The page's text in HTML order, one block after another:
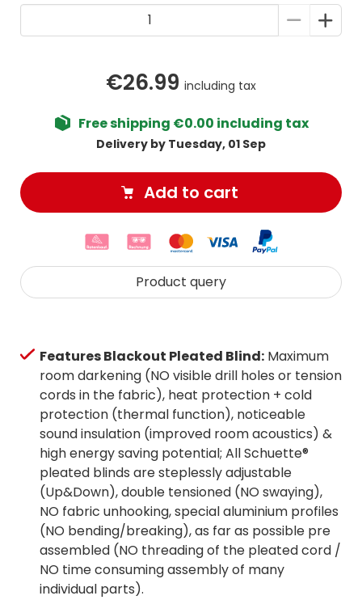
€26.99 including tax
Free shipping €0.00 including tax
Delivery by Tuesday, 01 Sep
Add to cart
Product query
Features Blackout Pleated Blind: Maximum
room darkening (NO visible drill holes or tension
cords in the fabric), heat protection + cold
protection (thermal function), noticeable
sound insulation (improved room acoustics) &
high energy saving potential; All Schuette®
pleated blinds are steplessly adjustable
(Up&Down), double tensioned (NO swaying),
NO fabric unhooking, special aluminium profiles
(NO bending/breaking), as far as possible pre
assembled (NO threading of the pleated cord /
NO time consuming assembly of many
individual parts).